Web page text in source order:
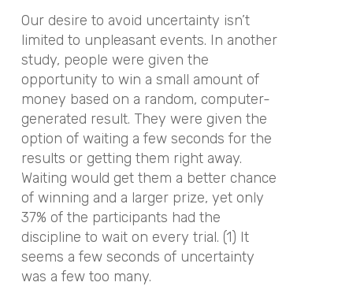
Our desire to avoid uncertainty isn’t
limited to unpleasant events. In another
study, people were given the
opportunity to win a small amount of
money based on a random, computer-
generated result. They were given the
option of waiting a few seconds for the
results or getting them right away.
Waiting would get them a better chance
of winning and a larger prize, yet only
37% of the participants had the
discipline to wait on every trial. (1) It
seems a few seconds of uncertainty
was a few too many.